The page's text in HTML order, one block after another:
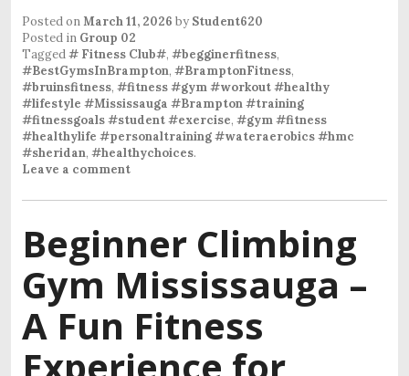
Posted onMarch 11, 2026 by Student620
Posted in Group 02
Tagged# Fitness Club#, #begginerfitness,
#BestGymsInBrampton, #BramptonFitness,
#bruinsfitness, #fitness #gym #workout #healthy
#lifestyle #Mississauga #Brampton #training
#fitnessgoals #student #exercise, #gym #fitness
#healthylife #personaltraining #wateraerobics #hmc
#sheridan, #healthychoices.
Leave a comment
Beginner Climbing
Gym Mississauga –
A Fun Fitness